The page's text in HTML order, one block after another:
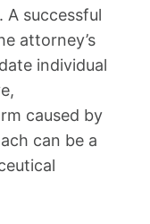
A successful
attorney’s
individual
caused by
can be a